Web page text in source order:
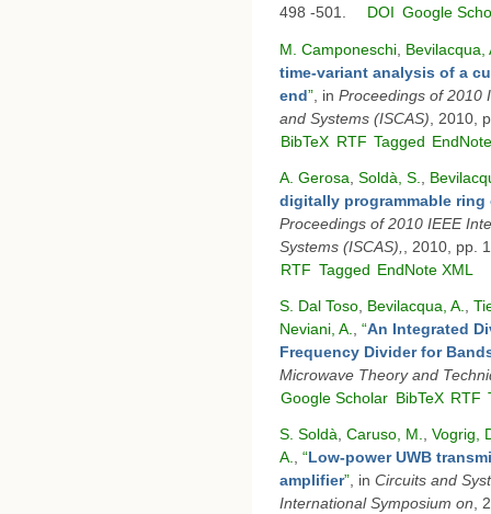
498 -501.
DOI Google
M. Camponeschi Bevilacqua,
time-variant analysis of a
end” , in Proceedings of 2010
and Systems (ISCAS) , 2010,
BibTeX RTF Tagged
A. Gerosa Soldà, S.
digitally programmable
Proceedings of 2010 IEEE
Systems (ISCAS),
, 2010, pp.
RTF Tagged EndNote XML
S. Dal Toso Bevilacqua, A.
Neviani, A.
“An Integrated
Frequency Divider for
Microwave Theory and
Google Scholar BibTeX RTF
S. Soldà Caruso, M.
Vogrig,
A.
“Low-power UWB
amplifier” , in Circuits and
International Symposium on ,